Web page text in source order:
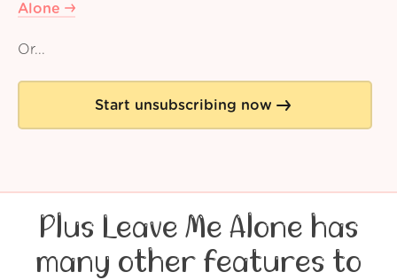
Alone
Or...
Start unsubscribing now
Plus Leave Me Alone has
many other features to